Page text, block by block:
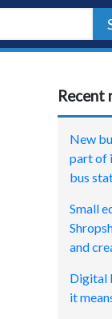
Recent
New
part of
bus
Small
and
Digital
it